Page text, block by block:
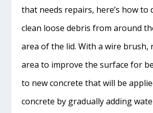
that needs repairs, here’s how to
clean loose debris from around
area of the lid. With a wire brush,
area to improve the surface for
to new concrete that will be
concrete by gradually adding